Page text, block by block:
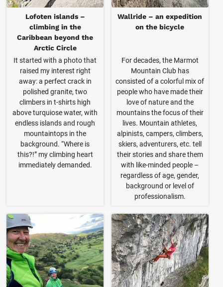
Lofoten islands –
climbing in the
Caribbean beyond the
Arctic Circle
It started with a photo that
raised my interest right
away: a perfect crack in
polished granite, two
climbers in t-shirts high
above turquiose water, with
endless islands and rough
mountaintops in the
background. “Where is
this?!” my climbing heart
immediately demanded.
Wallride – an expedition
on the bicycle
For decades, the Marmot
Mountain Club has
consisted of a colorful mix of
people who have made their
love of nature and the
mountains the focus of their
lives. Mountain athletes,
alpinists, campers, climbers,
skiers, adventurers, etc. tell
their stories and share them
with like-minded people –
regardless of age, gender,
background or level of
professionalism.